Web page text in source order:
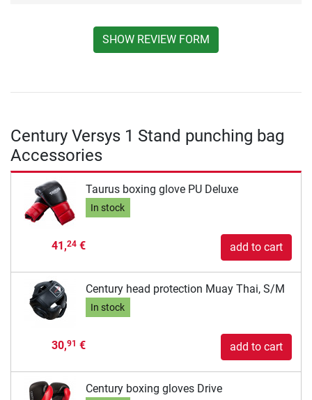
SHOW REVIEW FORM
Century Versys 1 Stand punching bag
Accessories
Taurus boxing glove PU Deluxe
In stock
41,24€ add to cart
Century head protection Muay Thai, S/M
In stock
30,91 € add to cart
Century boxing gloves Drive